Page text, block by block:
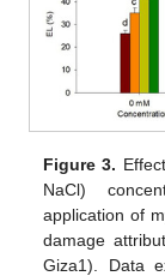
Figure 3.
NaCl)
application of
damage
Giza1). Data